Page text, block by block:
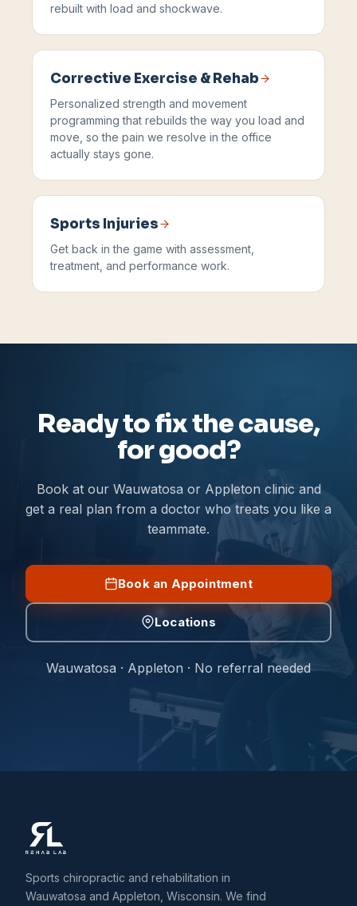
rebuilt with load and shockwave.
Corrective Exercise & Rehab
Personalized strength and movement
programming that rebuilds the way you load and
move, so the pain we resolve in the office
actually stays gone.
Sports Injuries
Get back in the game with assessment,
treatment, and performance work.
Ready to fix the cause,
for good?
Book at our Wauwatosa or Appleton clinic and
get a real plan from a doctor who treats you like a
teammate.
Book an Appointment
Locations
Wauwatosa · Appleton · No referral needed
Sports chiropractic and rehabilitation in
Wauwatosa and Appleton, Wisconsin. We find